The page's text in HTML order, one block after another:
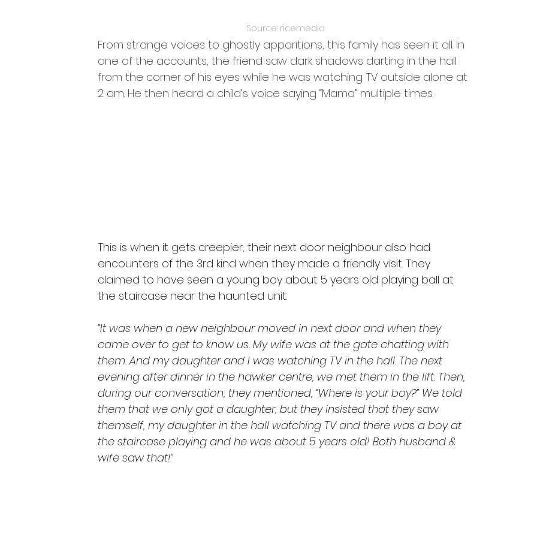
Source: ricemedia
From strange voices to ghostly apparitions, this family has seen it all. In
one of the accounts, the friend saw dark shadows darting in the hall
from the corner of his eyes while he was watching TV outside alone at
2 am. He then heard a child’s voice saying “Mama” multiple times.
This is when it gets creepier, their next door neighbour also had
encounters of the 3rd kind when they made a friendly visit. They
claimed to have seen a young boy about 5 years old playing ball at
the staircase near the haunted unit.
“It was when a new neighbour moved in next door and when they
came over to get to know us. My wife was at the gate chatting with
them. And my daughter and I was watching TV in the hall. The next
evening after dinner in the hawker centre, we met them in the lift. Then,
during our conversation, they mentioned, “Where is your boy?” We told
them that we only got a daughter, but they insisted that they saw
themself, my daughter in the hall watching TV and there was a boy at
the staircase playing and he was about 5 years old! Both husband &
wife saw that!”